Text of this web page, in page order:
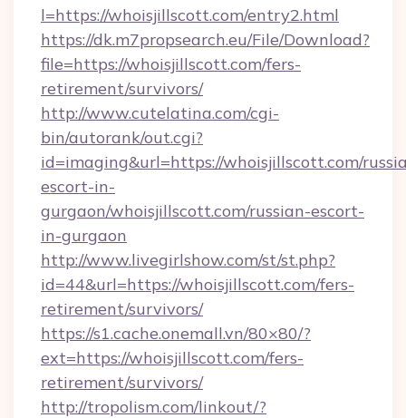
l=https://whoisjillscott.com/entry2.html
https://dk.m7propsearch.eu/File/Download?
file=https://whoisjillscott.com/fers-
retirement/survivors/
http://www.cutelatina.com/cgi-
bin/autorank/out.cgi?
id=imaging&url=https://whoisjillscott.com/
escort-in-
gurgaon/whoisjillscott.com/russian-escort-
in-gurgaon
http://www.livegirlshow.com/st/st.php?
id=44&url=https://whoisjillscott.com/fers-
retirement/survivors/
https://s1.cache.onemall.vn/80×80/?
ext=https://whoisjillscott.com/fers-
retirement/survivors/
http://tropolism.com/linkout/?